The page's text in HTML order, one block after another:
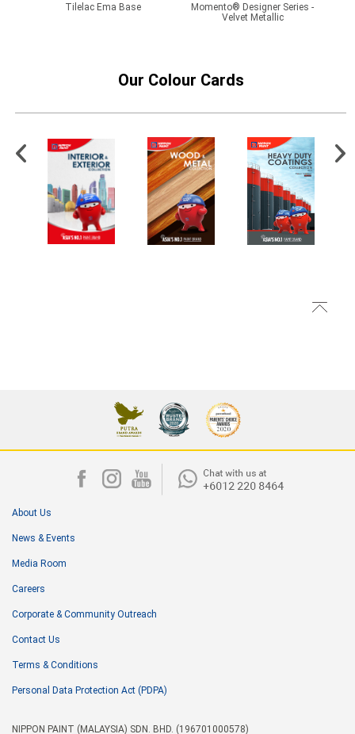
Tilelac Ema Base
Momento® Designer Series -
Velvet Metallic
Our Colour Cards
About Us
News & Events
Media Room
Careers
Corporate & Community Outreach
Contact Us
Terms & Conditions
Personal Data Protection Act (PDPA)
NIPPON PAINT (MALAYSIA) SDN. BHD. (196701000578)